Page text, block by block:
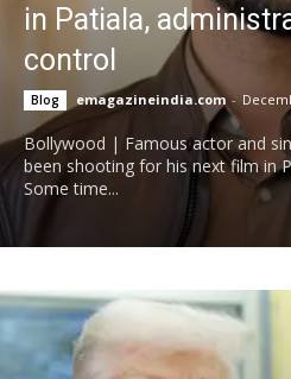
in Patiala,
control
Blog emagazineindia.com -
Bollywood | Famous actor and
been shooting for his next film in
Some time...